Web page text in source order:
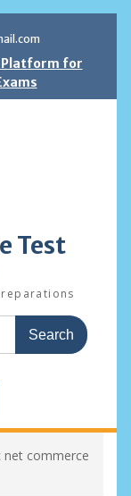
Platform for
Test
net commerce